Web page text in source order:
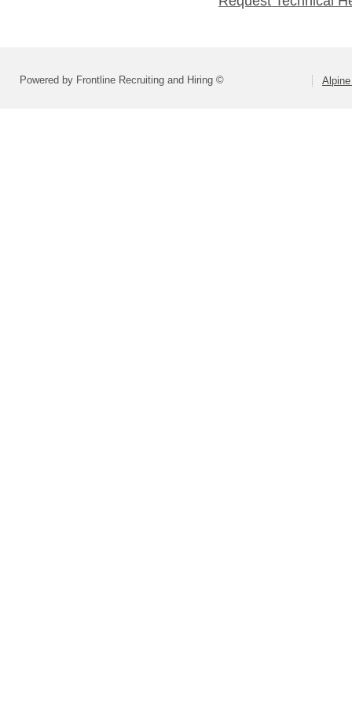
Powered by Frontline Recruiting and Hiring ©